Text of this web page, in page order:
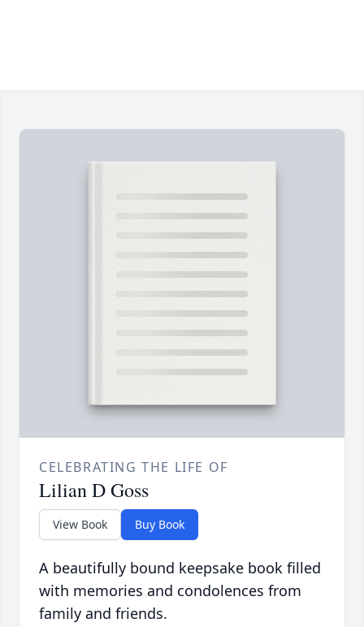
CELEBRATING THE LIFE OF
Lilian D Goss
View Book Buy Book
A beautifully bound keepsake book filled
with memories and condolences from
family and friends.